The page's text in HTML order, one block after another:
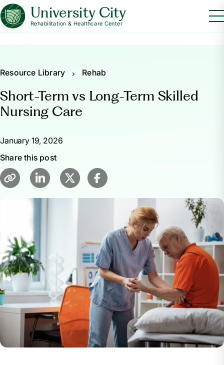
University City
Rehabilitation & Healthcare Center
Resource Library Rehab
Short-Term vs Long-Term Skilled
Nursing Care
January 19, 2026
Share this post